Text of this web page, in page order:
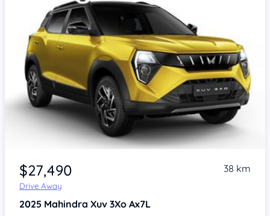
$27,490
Drive Away
38 km
2025 Mahindra Xuv 3Xo Ax7L